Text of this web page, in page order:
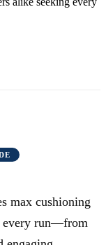
max cushioning
every run—from